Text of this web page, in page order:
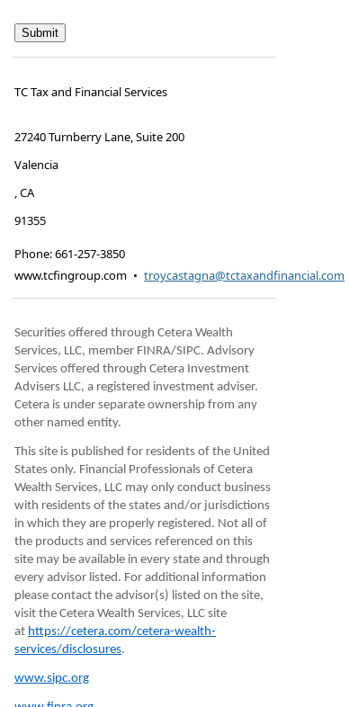
TC Tax and Financial Services
27240 Turnberry Lane, Suite 200
Valencia
,CA
91355
Phone:661-257-3850
www.tcfingroup.com • troycastagna@tctaxandfinancial.com
Securities offered through Cetera Wealth
Services, LLC, member FINRA/SIPC. Advisory
Services offered through Cetera Investment
Advisers LLC, a registered investment adviser.
Cetera is under separate ownership from any
other named entity.
This site is published for residents of the United
States only. Financial Professionals of Cetera
Wealth Services, LLC may only conduct business
with residents of the states and/or jurisdictions
in which they are properly registered. Not all of
the products and services referenced on this
site may be available in every state and through
every advisor listed. For additional information
please contact the advisor(s) listed on the site,
visit the Cetera Wealth Services, LLC site
at https://cetera.com/cetera-wealth-
services/disclosures.
www.sipc.org